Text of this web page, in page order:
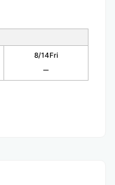
8/14Fri